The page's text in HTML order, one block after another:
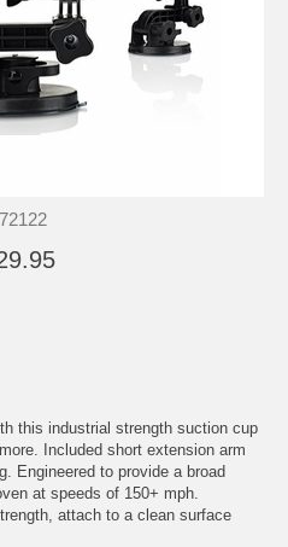
this industrial strength suction cup
Included short extension arm
Engineered to provide a broad
at speeds of 150+ mph.
attach to a clean surface